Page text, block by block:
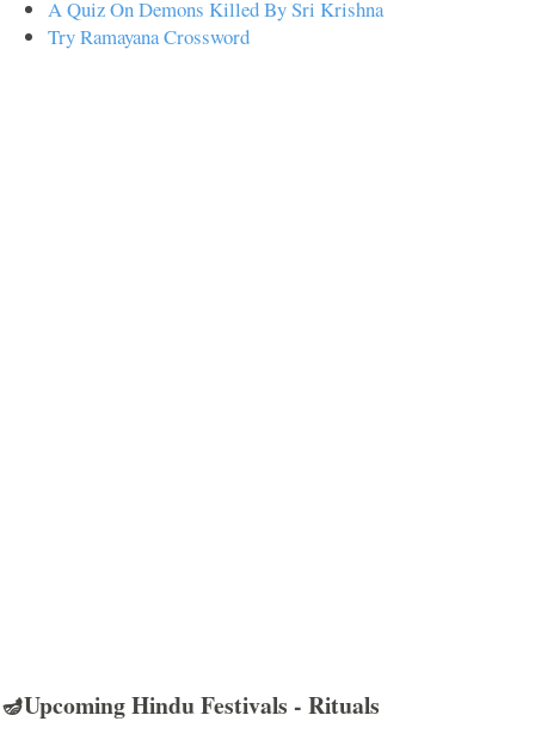
A Quiz On Demons Killed By Sri Krishna
Try Ramayana Crossword
🪔Upcoming Hindu Festivals - Rituals